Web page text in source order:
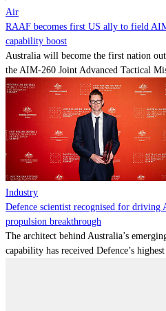
Air
RAAF becomes first US ally to field
capability boost
Australia will become the first nation
the AIM-260 Joint Advanced Tactical
Industry
Defence scientist recognised for driving
propulsion breakthrough
The architect behind Australia’s
capability has received Defence’s